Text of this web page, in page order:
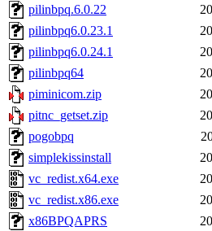
pilinbpq.6.0.22
pilinbpq6.0.23.1
pilinbpq6.0.24.1
pilinbpq64
piminicom.zip
pitnc_getset.zip
pogobpq
simplekissinstall
vc_redist.x64.exe
vc_redist.x86.exe
x86BPQAPRS